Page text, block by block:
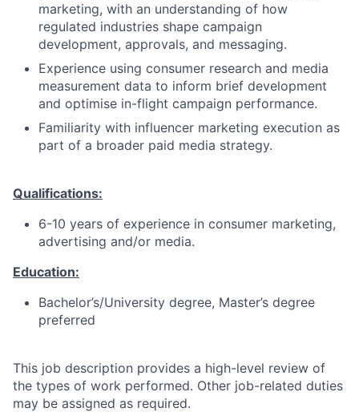
marketing, with an understanding of how
regulated industries shape campaign
development, approvals, and messaging.
Experience using consumer research and media
measurement data to inform brief development
and optimise in-flight campaign performance.
Familiarity with influencer marketing execution as
part of a broader paid media strategy.
Qualifications:
6-10 years of experience in consumer marketing,
advertising and/or media.
Education:
Bachelor’s/University degree, Master’s degree
preferred
This job description provides a high-level review of
the types of work performed. Other job-related duties
may be assigned as required.